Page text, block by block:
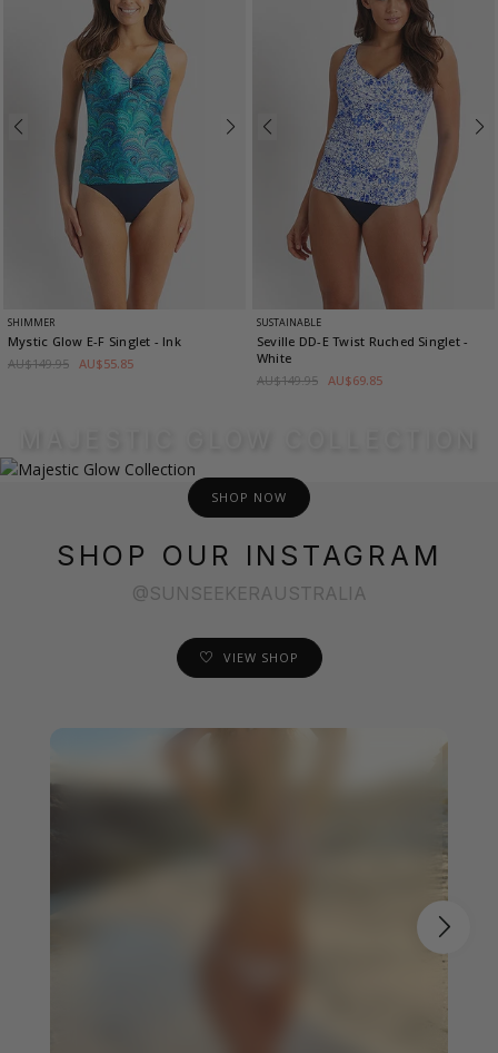
SHIMMER
Mystic Glow E-F Singlet - Ink
AU$149.95 AU$55.85
SUSTAINABLE
Seville DD-E Twist Ruched Singlet-
White
AU$149.95 AU$69.85
SHOP NOW
SHOP OUR INSTAGRAM
@SUNSEEKERAUSTRALIA
VIEW SHOP